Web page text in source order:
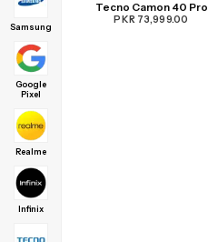
Samsung
Google
Pixel
Realme
Infinix
Tecno Camon 40 Pro
PKR 73,999.00